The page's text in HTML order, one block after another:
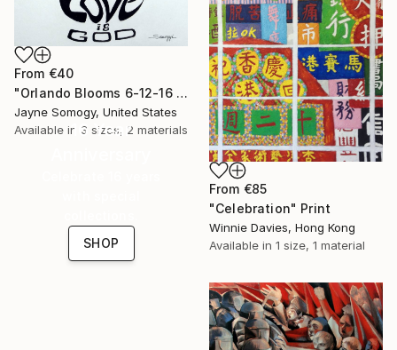
From €40
"Orlando Blooms 6-12-16 (LGBT-friendly watercolor)" Print
Jayne Somogy, United States
Available in 3 sizes, 2 materials
From €85
"Celebration" Print
Winnie Davies, Hong Kong
Available in 1 size, 1 material
16 Year
SHOP